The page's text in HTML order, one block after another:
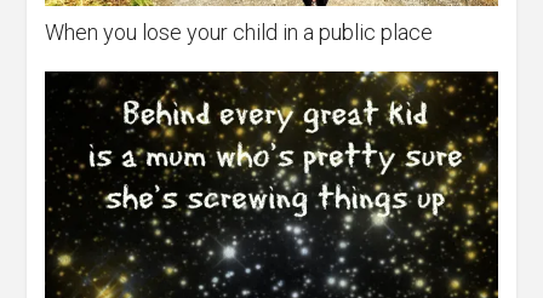
When you lose your child in a public place